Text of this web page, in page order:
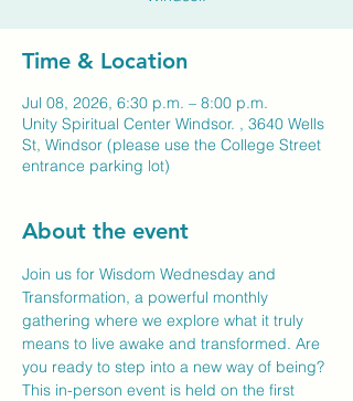
Time & Location
Jul 08, 2026, 6:30 p.m. – 8:00 p.m.
Unity Spiritual Center Windsor. , 3640 Wells
St, Windsor (please use the College Street
entrance parking lot)
About the event
Join us for Wisdom Wednesday and
Transformation, a powerful monthly
gathering where we explore what it truly
means to live awake and transformed. Are
you ready to step into a new way of being?
This in-person event is held on the first